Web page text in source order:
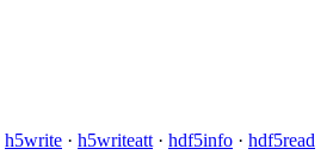
h5write · h5writeatt · hdf5info · hdf5read